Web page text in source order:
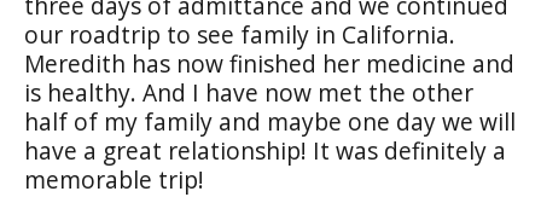
our roadtrip to see family in California.
Meredith has now finished her medicine and
is healthy. And I have now met the other
half of my family and maybe one day we will
have a great relationship! It was definitely a
memorable trip!